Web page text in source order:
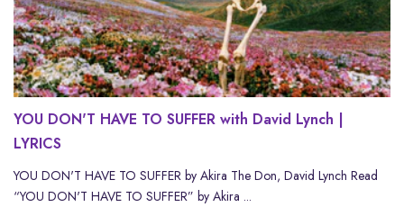
YOU DON'T HAVE TO SUFFER with David Lynch |
LYRICS
YOU DON'T HAVE TO SUFFER by Akira The Don, David Lynch Read
“YOU DON'T HAVE TO SUFFER” by Akira ...